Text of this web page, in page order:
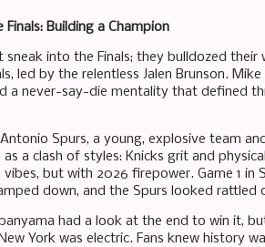
Building a Champion
sneak into the Finals; they bulldozed
led by the relentless Jalen Brunson.
a never-say-die mentality that defined
Spurs, a young, explosive team
a clash of styles: Knicks grit and
but with 2026 firepower. Game 1 in
down, and the Spurs looked rattled
had a look at the end to win it,
York was electric. Fans knew history